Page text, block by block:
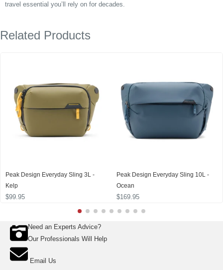
travel essential you’ll rely on for decades.
Related Products
Peak Design Everyday Sling 3L -
Kelp
$99.95
Peak Design Everyday Sling 10L -
Ocean
$169.95
Need an Experts Advice?
Our Professionals Will Help
Email Us